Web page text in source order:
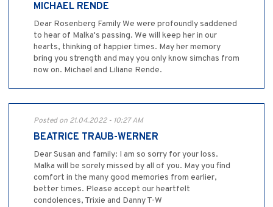
MICHAEL RENDE
Dear Rosenberg Family We were profoundly saddened
to hear of Malka's passing. We will keep her in our
hearts, thinking of happier times. May her memory
bring you strength and may you only know simchas from
now on. Michael and Liliane Rende.
Posted on 21.04.2022 - 10:27 AM
BEATRICE TRAUB-WERNER
Dear Susan and family: I am so sorry for your loss.
Malka will be sorely missed by all of you. May you find
comfort in the many good memories from earlier,
better times. Please accept our heartfelt
condolences, Trixie and Danny T-W